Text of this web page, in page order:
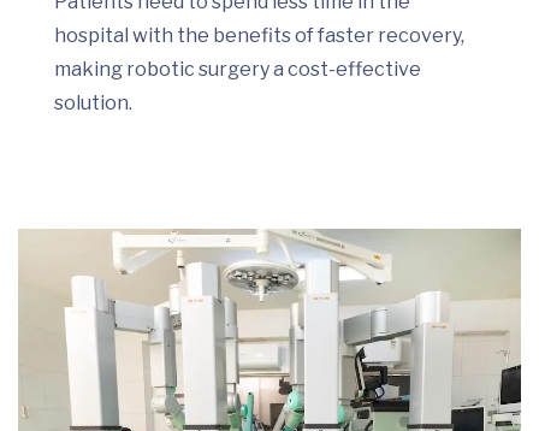
hospital with the benefits of faster recovery,
making robotic surgery a cost-effective
solution.